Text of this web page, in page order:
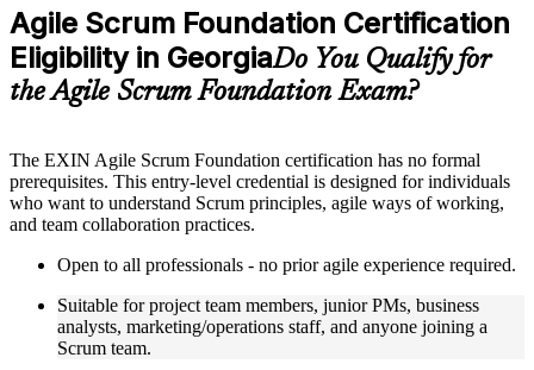
Practice questions, assignments, quizzes, or mock assessments
included where applicable
Supplementary learning aids such as templates, case studies,
guides, flashcards, or toolkits depending on the course
structure
Live interactive sessions delivered through instructor-led ASF
training in Georgia by experienced trainers with relevant
domain expertise
to improve applied understanding
Opportunities to ask questions, clarify doubts, and participate
in trainer-led discussions
Training focused on helping learners apply concepts at work,
not just complete the course content
Agile Scrum Foundation Certification
Eligibility in GeorgiaDo You Qualify for
the Agile Scrum Foundation Exam?
The EXIN Agile Scrum Foundation certification has no formal
prerequisites. This entry-level credential is designed for individuals
who want to understand Scrum principles, agile ways of working,
and team collaboration practices.
Open to all professionals - no prior agile experience required.
Suitable for project team members, junior PMs, business
analysts, marketing/operations staff, and anyone joining a
Scrum team.